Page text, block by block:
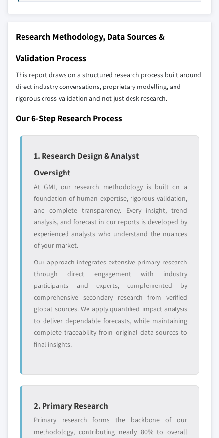
8.6 MEA
8.6.1 South Africa
8.6.3 UAE
8.6.4 Egypt
up methodology that accounts for all players
across all regions - including manufacturers,
distributors, and specialists not individually
profiled. The profiles section spotlights
strategically significant players; it does not
define the scope of our market sizing.
domestic-only
global top tier
channel partners
access
Emerging
disruptors, startups,
or adjacent-industry
entrants
focused on a
specific application
or end-use
Free customization - up to 20% of report
value
Need specific data? Request customization
and get the insights tailored to your exact
requirements.
Request Customization →
Research Methodology, Data Sources &
Validation Process
This report draws on a structured research process built around
direct industry conversations, proprietary modelling, and
rigorous cross-validation and not just desk research.
Our 6-Step Research Process
1. Research Design & Analyst
Oversight
At GMI, our research methodology is built on a
foundation of human expertise, rigorous validation,
and complete transparency. Every insight, trend
analysis, and forecast in our reports is developed by
experienced analysts who understand the nuances
of your market.
Our approach integrates extensive primary research
through direct engagement with industry
participants and experts, complemented by
comprehensive secondary research from verified
global sources. We apply quantified impact analysis
to deliver dependable forecasts, while maintaining
complete traceability from original data sources to
final insights.
2. Primary Research
Primary research forms the backbone of our
methodology, contributing nearly 80% to overall